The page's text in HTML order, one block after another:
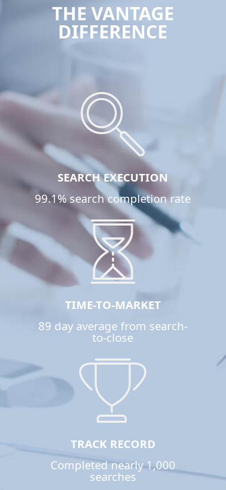
THE VANTAGE
DIFFERENCE
SEARCH EXECUTION
99.1% search completion rate
TIME-TO-MARKET
89 day average from search-
to-close
TRACK RECORD
Completed nearly 1,000
searches